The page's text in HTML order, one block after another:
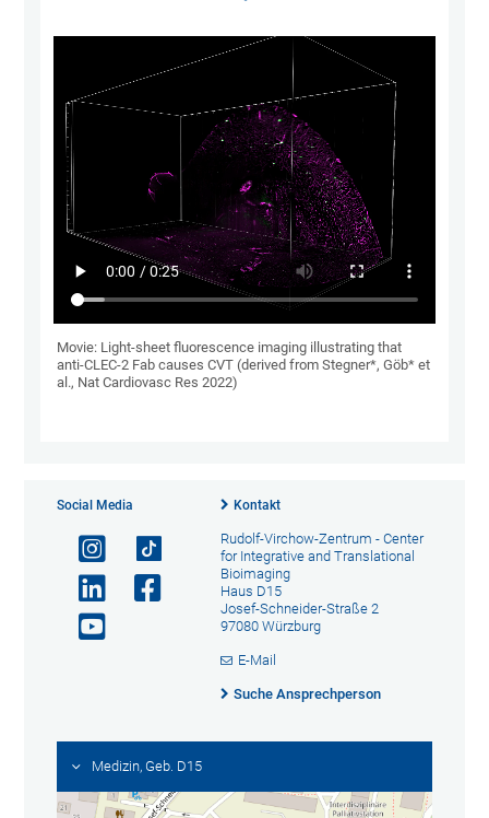
Movie: Light-sheet fluorescence imaging illustrating that
anti-CLEC-2 Fab causes CVT (derived from Stegner*, Göb* et
al., Nat Cardiovasc Res 2022)
Social Media Kontakt
Rudolf-Virchow-Zentrum - Center
for Integrative and Translational
Bioimaging
Haus D15
Josef-Schneider-Straße 2
97080 Würzburg
E-Mail
Suche Ansprechperson
Medizin, Geb. D15